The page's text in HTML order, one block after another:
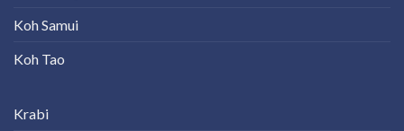
Koh Samui
Koh Tao
Krabi